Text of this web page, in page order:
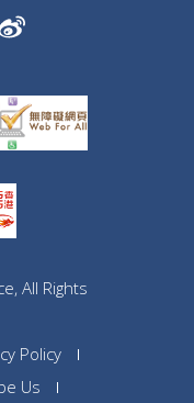
All Rights
Policy
Us